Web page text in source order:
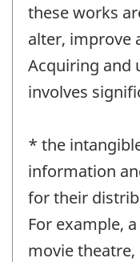
these works
alter, improve
Acquiring and
involves
* the
information
for their
For example,
movie